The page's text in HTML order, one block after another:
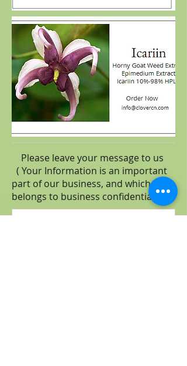
Please leave your message to us
( Your Information is an important
part of our business, and which
belongs to business confidential .)